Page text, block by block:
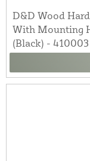
D&D Wood
With Mounting
(Black) - 410003